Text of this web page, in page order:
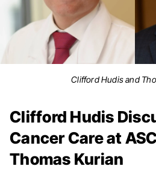
Clifford Hudis and
Clifford Hudis
Cancer Care at
Thomas Kurian